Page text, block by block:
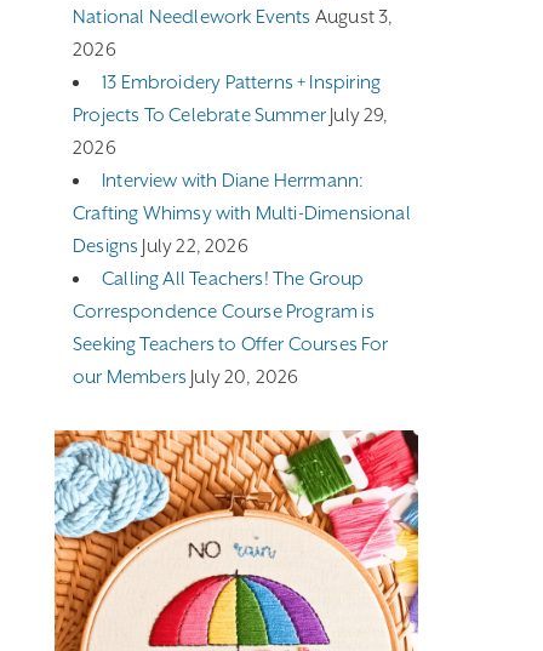
National Needlework Events August 3,
2026
13 Embroidery Patterns + Inspiring
Projects To Celebrate Summer July 29,
2026
Interview with Diane Herrmann:
Crafting Whimsy with Multi-Dimensional
Designs July 22, 2026
Calling All Teachers! The Group
Correspondence Course Program is
Seeking Teachers to Offer Courses For
our Members July 20, 2026